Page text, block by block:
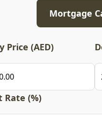
Mortgage
Price (AED)
(%)